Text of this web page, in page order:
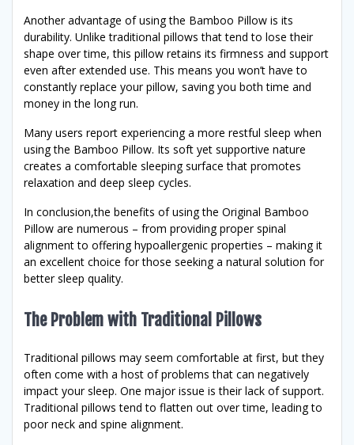
Another advantage of using the Bamboo Pillow is its
durability. Unlike traditional pillows that tend to lose their
shape over time, this pillow retains its firmness and support
even after extended use. This means you won’t have to
constantly replace your pillow, saving you both time and
money in the long run.
Many users report experiencing a more restful sleep when
using the Bamboo Pillow. Its soft yet supportive nature
creates a comfortable sleeping surface that promotes
relaxation and deep sleep cycles.
In conclusion,the benefits of using the Original Bamboo
Pillow are numerous – from providing proper spinal
alignment to offering hypoallergenic properties – making it
an excellent choice for those seeking a natural solution for
better sleep quality.
The Problem with Traditional Pillows
Traditional pillows may seem comfortable at first, but they
often come with a host of problems that can negatively
impact your sleep. One major issue is their lack of support.
Traditional pillows tend to flatten out over time, leading to
poor neck and spine alignment.